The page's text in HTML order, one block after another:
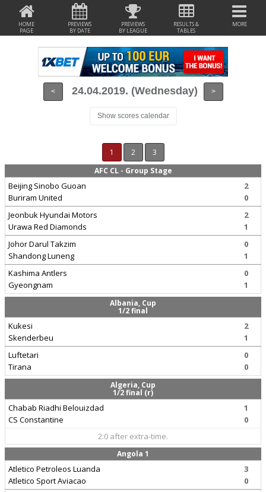
HOME
PAGE
PREVIEWS
BY DATE
PREVIEWS
BY LEAGUE
RESULTS &
TABLES
MORE
< 24.04.2019. (Wednesday) >
Show scores calendar
1 2
3
AFC CL - Group Stage
Beijing Sinobo Guoan
Buriram United
2
0
Jeonbuk Hyundai Motors
Urawa Red Diamonds
2
1
Johor Darul Takzim
Shandong Luneng
0
1
Kashima Antlers
Gyeongnam
0
1
Albania, Cup
1/2 final
Kukesi
Skenderbeu
2
1
Luftetari
Tirana
0
0
Algeria, Cup
1/2 final (r)
Chabab Riadhi Belouizdad
CS Constantine
1
0
2:0 after extra-time.
Angola 1
Atletico Petroleos Luanda
Atletico Sport Aviacao
3
0